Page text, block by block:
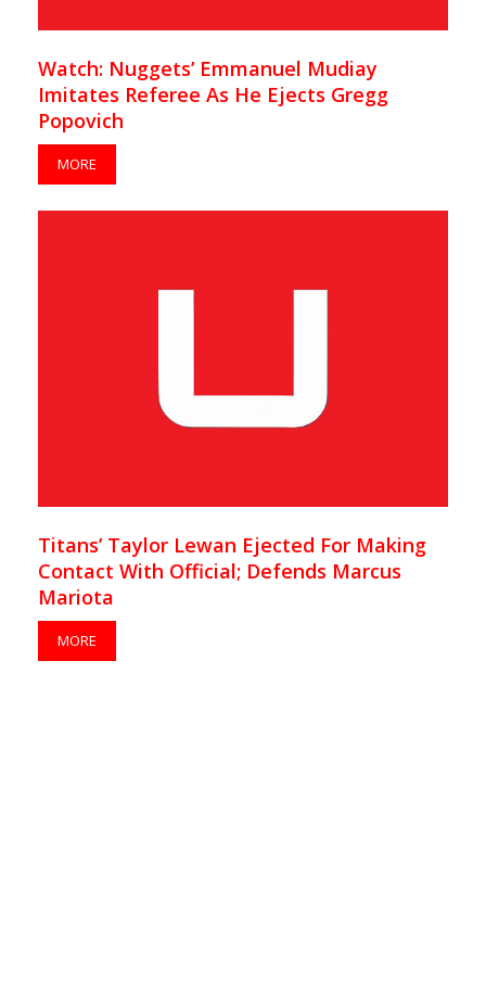
Watch: Nuggets’ Emmanuel Mudiay
Imitates Referee As He Ejects Gregg
Popovich
MORE
Titans’ Taylor Lewan Ejected For Making
Contact With Official; Defends Marcus
Mariota
MORE